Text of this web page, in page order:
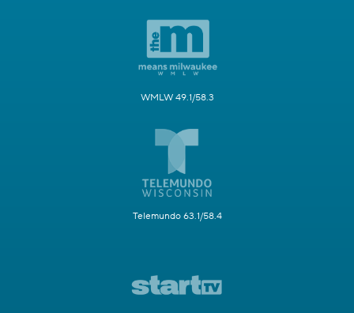
WMLW 49.1/58.3
Telemundo 63.1/58.4